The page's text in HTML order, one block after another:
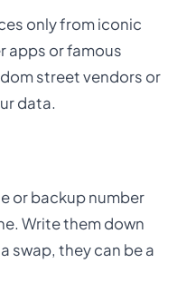
only from iconic
apps or famous
street vendors or
data.
or backup number
Write them down
swap, they can be a